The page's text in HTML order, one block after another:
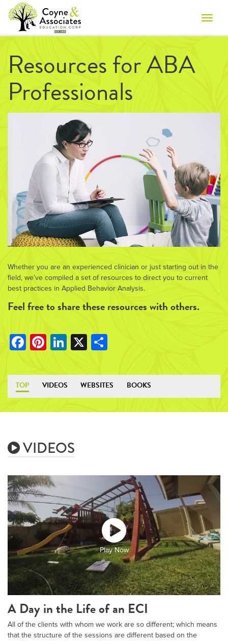
Toggle
Resources for ABA
Professionals
Whether you are an experienced clinician or just starting out in the
field, we’ve compiled a set of resources to direct you to current
best practices in Applied Behavior Analysis.
Feel free to share these resources with others.
Facebook
Pinterest
LinkedIn
X
TOP VIDEOS WEBSITES BOOKS
VIDEOS
Play Now
A Day in the Life of an ECI
All of the clients with whom we work are so different; which means
that the structure of the sessions are different based on the